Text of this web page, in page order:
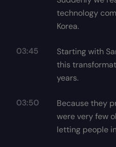
technology
Korea.
03:45
Starting with
this
years.
03:50
Because they
were very few
letting people